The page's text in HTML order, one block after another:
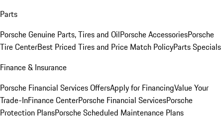
Parts
Porsche Genuine Parts, Tires and OilPorsche AccessoriesPorsche
Tire CenterBest Priced Tires and Price Match PolicyParts Specials
Finance & Insurance
Porsche Financial Services OffersApply for FinancingValue Your
Trade-InFinance CenterPorsche Financial ServicesPorsche
Protection PlansPorsche Scheduled Maintenance Plans